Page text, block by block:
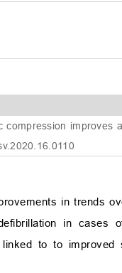
compression
in trends
in cases
to to improved